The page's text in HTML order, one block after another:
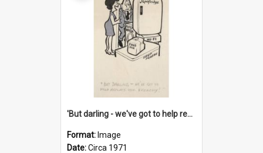
'But darling - we've got to help reflate the economy!'
Format: Image
Date:Circa 1971